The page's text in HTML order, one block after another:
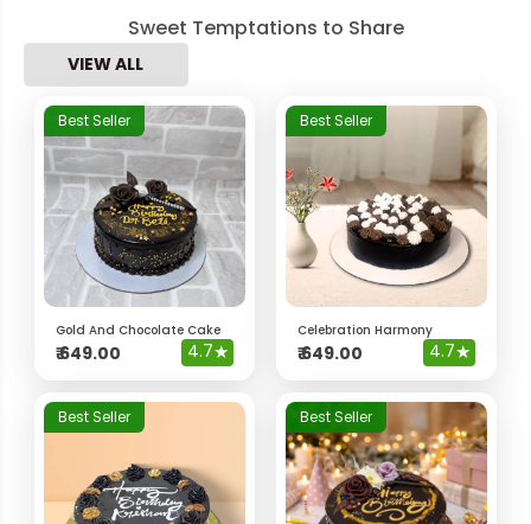
Sweet Temptations to Share
VIEW ALL
Best Seller
Gold And Chocolate Cake
₹649.00 4.7★
Best Seller
Celebration Harmony
₹649.00 4.7★
Best Seller Best Seller